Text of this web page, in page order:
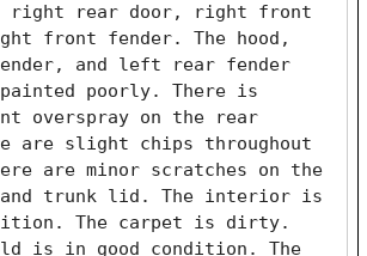
right rear door, right front
front fender. The hood,
and left rear fender
poorly. There is
overspray on the rear
are slight chips throughout
are minor scratches on the
and trunk lid. The interior is
The carpet is dirty.
is in good condition. The